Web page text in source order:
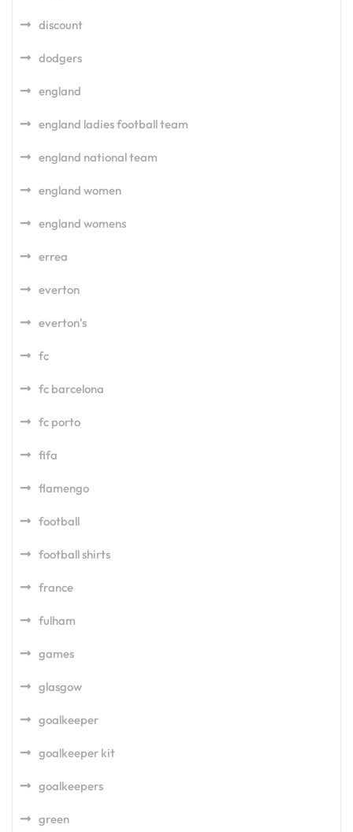
discount
dodgers
england
england ladies football team
england national team
england women
england womens
errea
everton
everton's
fc
fc barcelona
fc porto
fifa
flamengo
football
football shirts
france
fulham
games
glasgow
goalkeeper
goalkeeper kit
goalkeepers
green